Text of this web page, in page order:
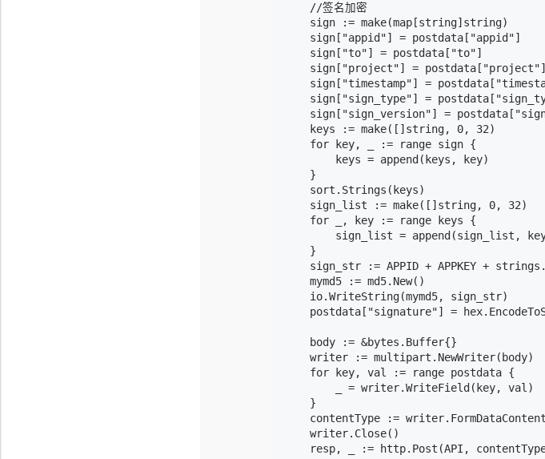
    //签名加密
    sign := make(map[string]string)
    sign["appid"] = postdata["appid"]
    sign["to"] = postdata["to"]
    sign["project"] = postdata["project"]
sign["timestamp"] =
sign["sign_type"] =
sign["sign_version"] =
    keys := make([]string, 0, 32)
    for key, _ := range sign {
        keys = append(keys, key)
    }
    sort.Strings(keys)
    sign_list := make([]string, 0, 32)
    for _, key := range keys {
sign_list = append(sign_list,
    }
sign_str := APPID + APPKEY +
    mymd5 := md5.New()
    io.WriteString(mymd5, sign_str)
postdata["signature"] =
    body := &bytes.Buffer{}
    writer := multipart.NewWriter(body)
    for key, val := range postdata {
        _ = writer.WriteField(key, val)
    }
contentType :=
    writer.Close()
resp, _ := http.Post(API,